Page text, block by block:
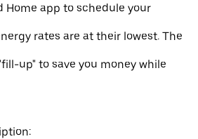
Home app to schedule your
rates are at their lowest. The
up" to save you money while